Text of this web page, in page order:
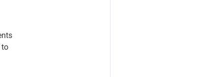
to